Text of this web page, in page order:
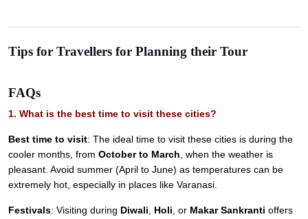
Tips for Travellers for Planning their Tour
FAQs
1. What is the best time to visit these cities?
Best time to visit: The ideal time to visit these cities is during the
cooler months, from October to March, when the weather is
pleasant. Avoid summer (April to June) as temperatures can be
extremely hot, especially in places like Varanasi.
Festivals: Visiting during Diwali, Holi, or Makar Sankranti offers